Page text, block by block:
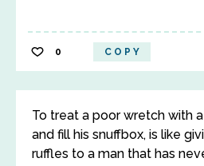
0 COPY
To treat a poor wretch with
and fill his snuffbox, is like
ruffles to a man that has